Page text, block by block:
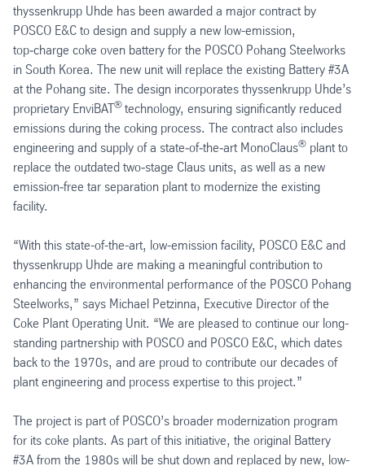
thyssenkrupp Uhde has been awarded a major contract by
POSCO E&C to design and supply a new low-emission,
top‑charge coke oven battery for the POSCO Pohang Steelworks
in South Korea. The new unit will replace the existing Battery #3A
at the Pohang site. The design incorporates thyssenkrupp Uhde’s
proprietary EnviBAT® technology, ensuring significantly reduced
emissions during the coking process. The contract also includes
engineering and supply of a state‑of‑the‑art MonoClaus® plant to
replace the outdated two‑stage Claus units, as well as a new
emission‑free tar separation plant to modernize the existing
facility.
“With this state-of-the-art, low-emission facility, POSCO E&C and
thyssenkrupp Uhde are making a meaningful contribution to
enhancing the environmental performance of the POSCO Pohang
Steelworks,” says Michael Petzinna, Executive Director of the
Coke Plant Operating Unit. “We are pleased to continue our long-
standing partnership with POSCO and POSCO E&C, which dates
back to the 1970s, and are proud to contribute our decades of
plant engineering and process expertise to this project.”
The project is part of POSCO’s broader modernization program
for its coke plants. As part of this initiative, the original Battery
#3A from the 1980s will be shut down and replaced by new, low-